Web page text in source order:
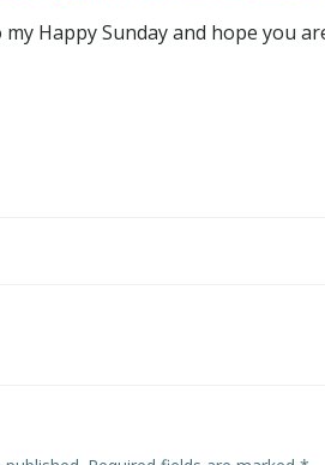
Happy Sunday and hope you